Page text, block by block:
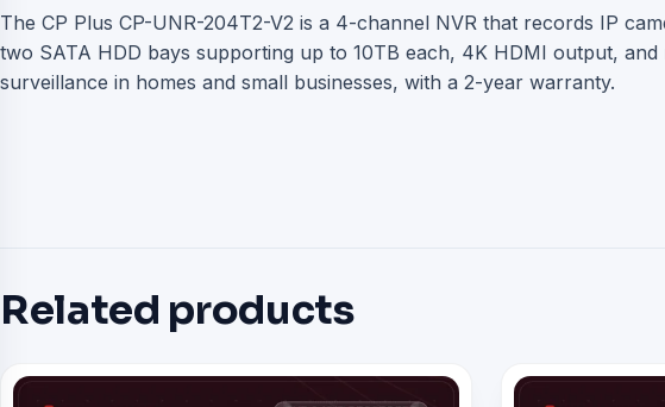
The CP Plus CP-UNR-204T2-V2 is a 4-channel NVR that records IP
two SATA HDD bays supporting up to 10TB each, 4K HDMI output,
surveillance in homes and small businesses, with a 2-year warranty.
Related products